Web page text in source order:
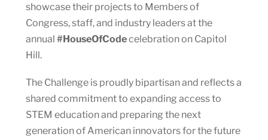
showcase their projects to Members of
Congress, staff, and industry leaders at the
annual #HouseOfCodecelebration on Capitol
Hill.
The Challenge is proudly bipartisan and reflects a
shared commitment to expanding access to
STEM education and preparing the next
generation of American innovators for the future